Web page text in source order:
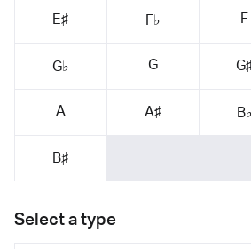
E♯ F♭ F
G♭ G
A A♯ B♭
B♯
Select a type